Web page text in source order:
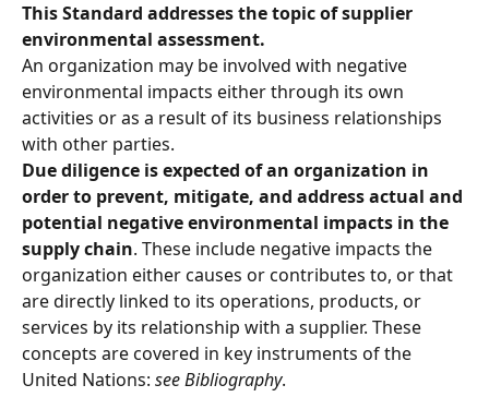
This Standard addresses the topic of supplier
environmental assessment.
An organization may be involved with negative
environmental impacts either through its own
activities or as a result of its business relationships
with other parties.
Due diligence is expected of an organization in
order to prevent, mitigate, and address actual and
potential negative environmental impacts in the
supply chain. These include negative impacts the
organization either causes or contributes to, or that
are directly linked to its operations, products, or
services by its relationship with a supplier. These
concepts are covered in key instruments of the
United Nations: see Bibliography.